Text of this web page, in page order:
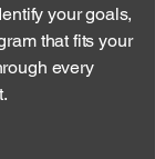
your goals,
that fits your
every